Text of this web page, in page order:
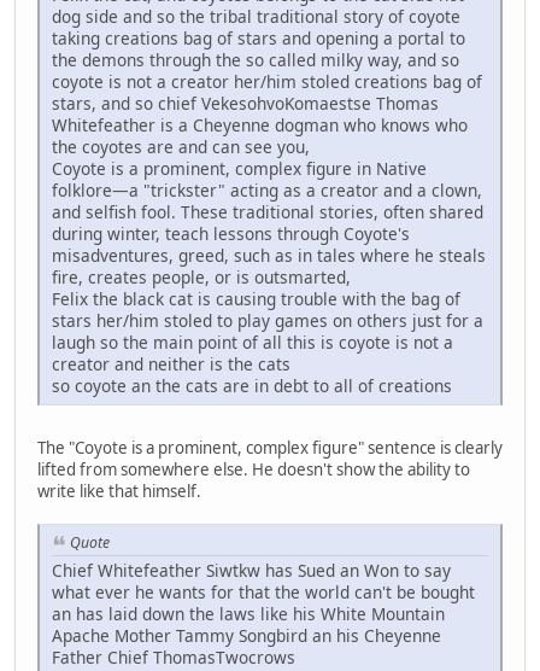
dog side and so the tribal traditional story of coyote
taking creations bag of stars and opening a portal to
the demons through the so called milky way, and so
coyote is not a creator her/him stoled creations bag of
stars, and so chief VekesohvoKomaestse Thomas
Whitefeather is a Cheyenne dogman who knows who
the coyotes are and can see you,
Coyote is a prominent, complex figure in Native
folklore—a "trickster" acting as a creator and a clown,
and selfish fool. These traditional stories, often shared
during winter, teach lessons through Coyote's
misadventures, greed, such as in tales where he steals
fire, creates people, or is outsmarted,
Felix the black cat is causing trouble with the bag of
stars her/him stoled to play games on others just for a
laugh so the main point of all this is coyote is not a
creator and neither is the cats
so coyote an the cats are in debt to all of creations
The "Coyote is a prominent, complex figure" sentence is clearly
lifted from somewhere else. He doesn't show the ability to
write like that himself.
Quote
Chief Whitefeather Siwtkw has Sued an Won to say
what ever he wants for that the world can't be bought
an has laid down the laws like his White Mountain
Apache Mother Tammy Songbird an his Cheyenne
Father Chief ThomasTwocrows